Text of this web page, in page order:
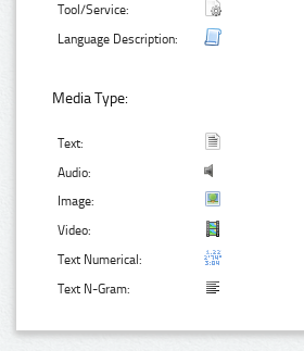
Tool/Service:
Language Description:
Media Type:
Text:
Audio:
Image:
Video:
Text Numerical:
Text N-Gram: